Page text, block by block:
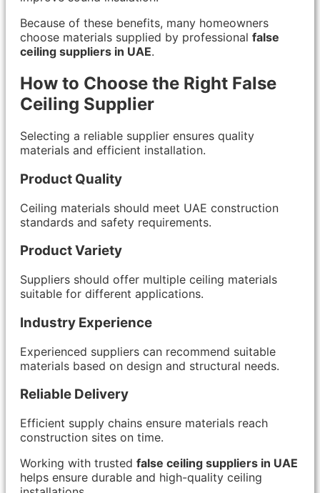
Because of these benefits, many homeowners
choose materials supplied by professional false
ceiling suppliers in UAE.
How to Choose the Right False
Ceiling Supplier
Selecting a reliable supplier ensures quality
materials and efficient installation.
Product Quality
Ceiling materials should meet UAE construction
standards and safety requirements.
Product Variety
Suppliers should offer multiple ceiling materials
suitable for different applications.
Industry Experience
Experienced suppliers can recommend suitable
materials based on design and structural needs.
Reliable Delivery
Efficient supply chains ensure materials reach
construction sites on time.
Working with trusted false ceiling suppliers in UAE
helps ensure durable and high-quality ceiling